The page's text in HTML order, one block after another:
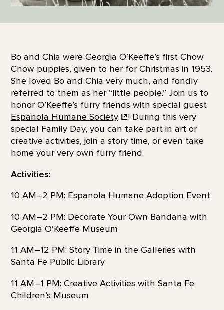
Bo and Chia were Georgia O’Keeffe’s first Chow
Chow puppies, given to her for Christmas in 1953.
She loved Bo and Chia very much, and fondly
referred to them as her “little people.” Join us to
honor O’Keeffe’s furry friends with special guest
Espanola Humane Society
! During this very
special Family Day, you can take part in art or
creative activities, join a story time, or even take
home your very own furry friend.
Activities:
10 AM–2 PM: Espanola Humane Adoption Event
10 AM–2 PM: Decorate Your Own Bandana with
Georgia O’Keeffe Museum
11 AM–12 PM: Story Time in the Galleries with
Santa Fe Public Library
11 AM–1 PM: Creative Activities with Santa Fe
Children’s Museum